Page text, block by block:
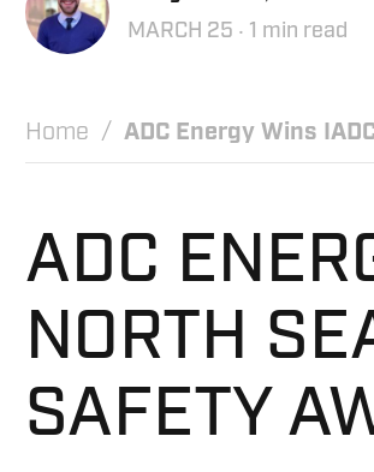
MARCH 25 ‧ 1 min read
Home ADC Energy Wins
ADC
NORTH
SAFETY